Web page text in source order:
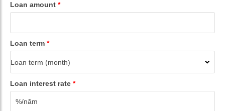
Loan amount *
Loan term *
Loan interest rate *